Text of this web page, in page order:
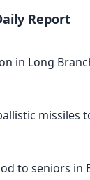
Report
in Long
missiles
to seniors in